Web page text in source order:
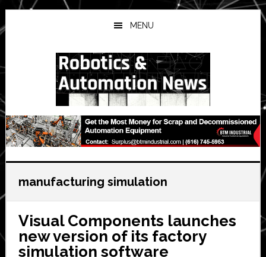
Skip
to
main
Skip
to
primary
Skip
to
secondary
MENU
manufacturing simulation
Visual Components launches
new version of its factory
simulation software